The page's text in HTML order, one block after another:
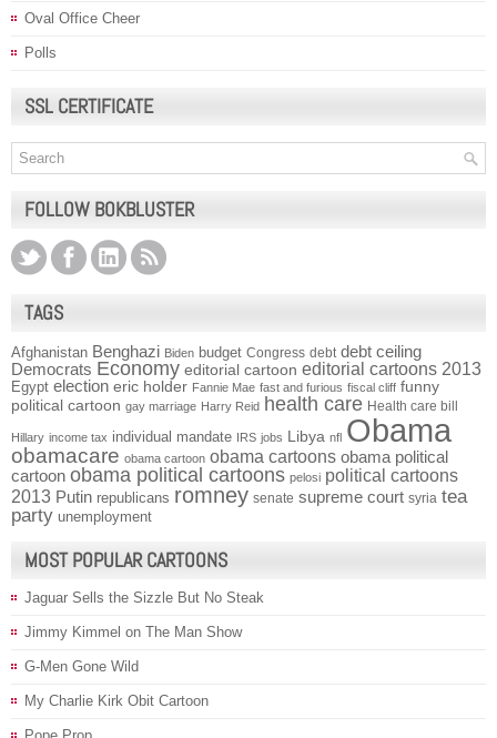
Oval Office Cheer
Polls
SSL CERTIFICATE
FOLLOW BOKBLUSTER
TAGS
Afghanistan Benghazi Biden budget Congress debt debt ceiling
Democrats Economy editorial cartoon editorial cartoons 2013
Egypt election eric holder Fannie Mae fast and furious fiscal cliff funny
political cartoon gay marriage Harry Reid health care Health care bill
Hillary income tax individual mandate IRS jobs Libya nfl Obama
obamacare obama cartoon obama cartoons obama political
cartoon obama political cartoons pelosi political cartoons
2013 Putin republicans romney senate supreme court syria tea
party unemployment
MOST POPULAR CARTOONS
Jaguar Sells the Sizzle But No Steak
Jimmy Kimmel on The Man Show
G-Men Gone Wild
My Charlie Kirk Obit Cartoon